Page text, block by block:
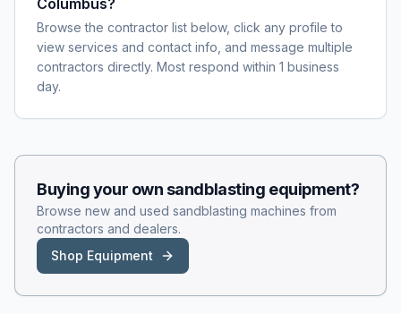
Columbus?
Browse the contractor list below, click any profile to
view services and contact info, and message multiple
contractors directly. Most respond within 1 business
day.
Buying your ownsandblasting equipment?
Browse new and used sandblasting machines from
contractors and dealers.
Shop Equipment